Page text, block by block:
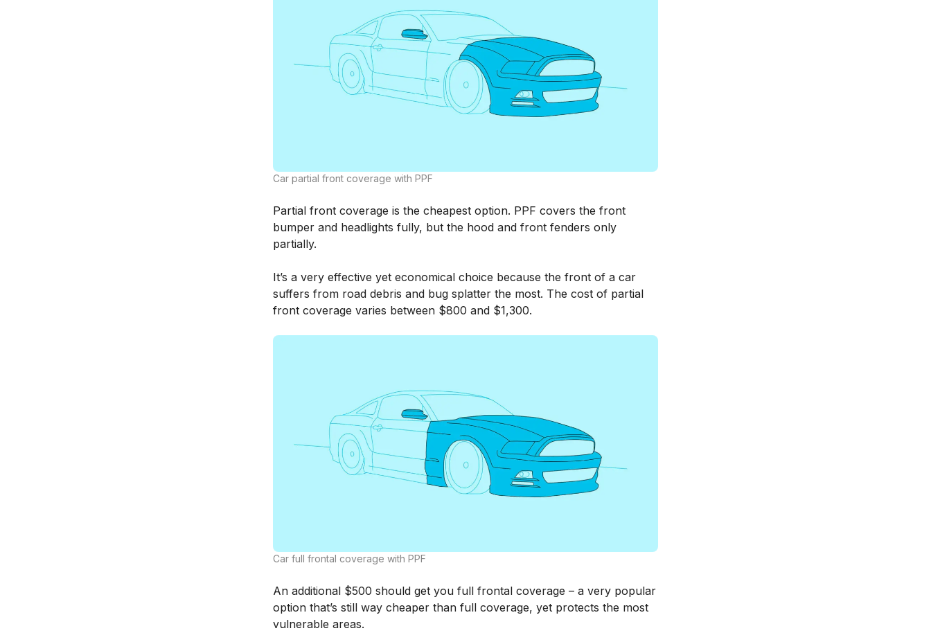
Car partial front coverage with PPF
Partial front coverage is the cheapest option. PPF covers the front
bumper and headlights fully, but the hood and front fenders only
partially.
It’s a very effective yet economical choice because the front of a car
suffers from road debris and bug splatter the most. The cost of partial
front coverage varies between $800 and $1,300.
Car full frontal coverage with PPF
An additional $500 should get you full frontal coverage – a very popular
option that’s still way cheaper than full coverage, yet protects the most
vulnerable areas.